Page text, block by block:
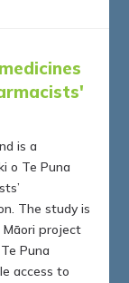
is a
o Te Puna
The study is
project
Puna
access to